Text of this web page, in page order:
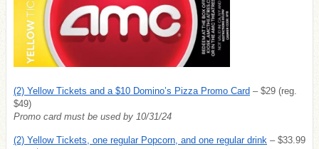
(2) Yellow Tickets and a $10 Domino’s Pizza Promo Card – $29 (reg.
$49)
Promo card must be used by 10/31/24
(2) Yellow Tickets, one regular Popcorn, and one regular drink – $33.99